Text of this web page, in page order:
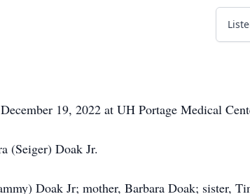
19, 2022 at UH Portage Medical
(Seiger) Doak Jr.
Doak Jr; mother, Barbara Doak; sister,